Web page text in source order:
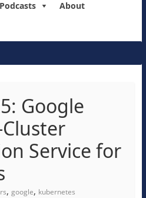
Podcasts About
Google
Service for
, google, kubernetes